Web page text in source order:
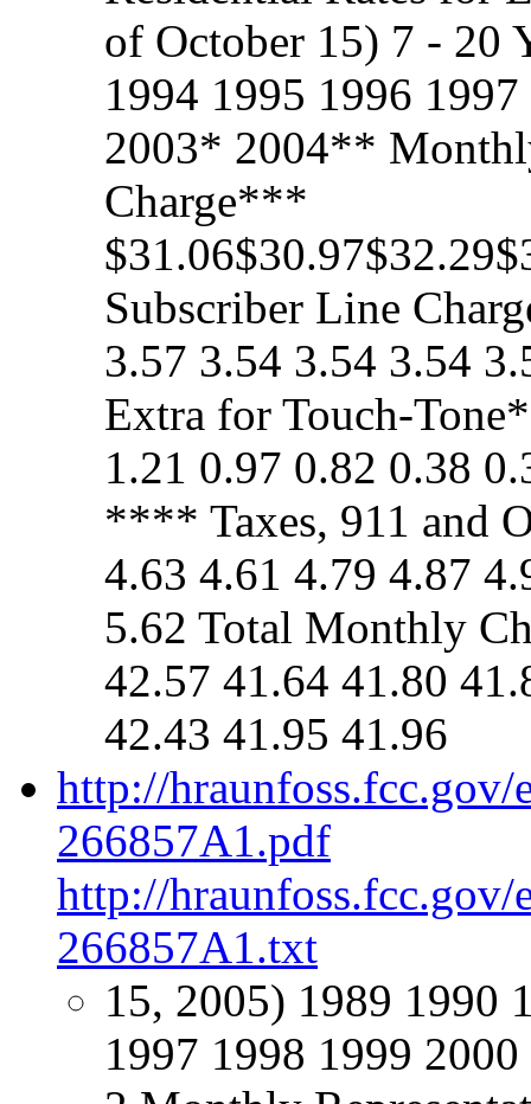
of October 15) 7 - 20
1994 1995 1996
2003* 2004**
Charge***
Subscriber Line
3.57 3.54 3.54 3.54
Extra for Touch-
1.21 0.97 0.82 0.38
**** Taxes, 911 and
4.63 4.61 4.79 4.87
5.62 Total Monthly
42.57 41.64 41.80
42.43 41.95 41.96
http://hraunfoss.fcc.gov/
266857A1.pdf
http://hraunfoss.fcc.gov/
266857A1.txt
15, 2005) 1989 1990
1997 1998 1999